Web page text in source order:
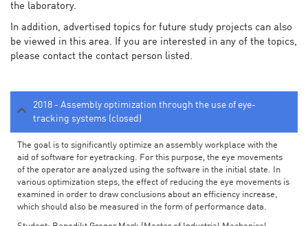
the laboratory.
In addition, advertised topics for future study projects can also
be viewed in this area. If you are interested in any of the topics,
please contact the contact person listed.
2018 - Assembly optimization through the use of eye-
tracking systems (closed)
The goal is to significantly optimize an assembly workplace with the
aid of software for eyetracking. For this purpose, the eye movements
of the operator are analyzed using the software in the initial state. In
various optimization steps, the effect of reducing the eye movements is
examined in order to draw conclusions about an efficiency increase,
which should also be measured in the form of performance data.